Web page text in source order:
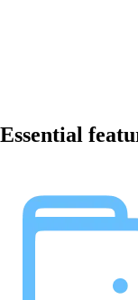
Essential